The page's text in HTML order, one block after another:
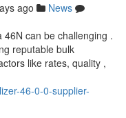
ago
News
can be challenging .
reputable bulk
like rates, quality ,
46-0-0-supplier-